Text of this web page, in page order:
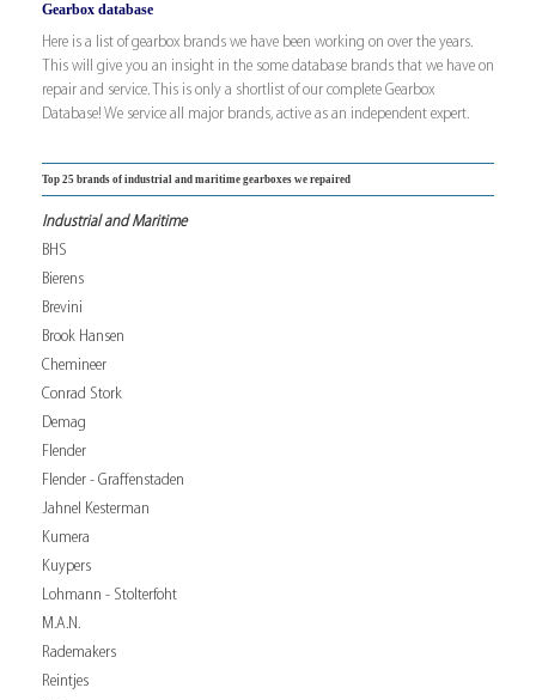
Gearbox database
Here is a list of gearbox brands we have been working on over the years.
This will give you an insight in the some database brands that we have on
repair and service. This is only a shortlist of our complete Gearbox
Database! We service all major brands, active as an independent expert.
Top 25 brands of industrial and maritime gearboxes we repaired
Industrial and Maritime
BHS
Bierens
Brevini
Brook Hansen
Chemineer
Conrad Stork
Demag
Flender
Flender - Graffenstaden
Jahnel Kesterman
Kumera
Kuypers
Lohmann - Stolterfoht
M.A.N.
Rademakers
Reintjes